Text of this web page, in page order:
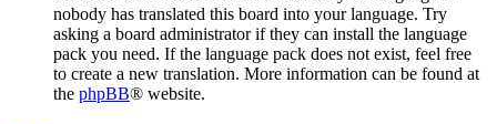
nobody has translated this board into your language. Try
asking a board administrator if they can install the language
pack you need. If the language pack does not exist, feel free
to create a new translation. More information can be found at
the phpBB® website.